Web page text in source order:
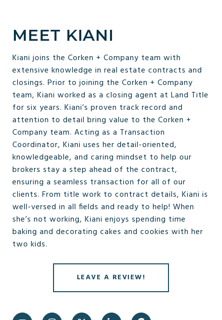
MEET KIANI
Kiani joins the Corken + Company team with
extensive knowledge in real estate contracts and
closings. Prior to joining the Corken + Company
team, Kiani worked as a closing agent at Land Title
for six years. Kiani’s proven track record and
attention to detail bring value to the Corken +
Company team. Acting as a Transaction
Coordinator, Kiani uses her detail-oriented,
knowledgeable, and caring mindset to help our
brokers stay a step ahead of the contract,
ensuring a seamless transaction for all of our
clients. From title work to contract details, Kiani is
well-versed in all fields and ready to help! When
she’s not working, Kiani enjoys spending time
baking and decorating cakes and cookies with her
two kids.
LEAVE A REVIEW!